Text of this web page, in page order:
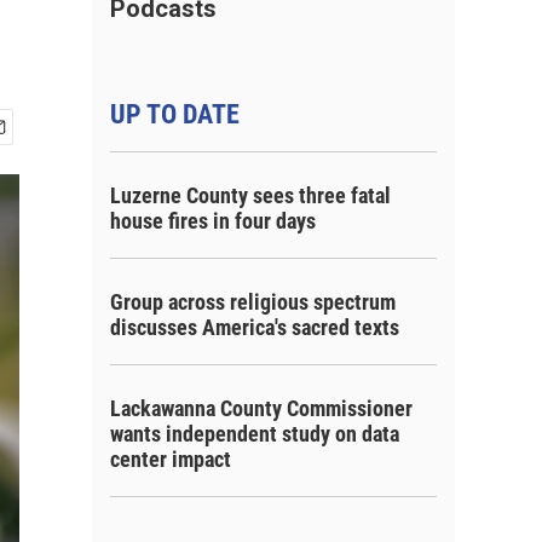
Podcasts
UP TO DATE
Luzerne County sees three fatal
house fires in four days
Group across religious spectrum
discusses America's sacred texts
Lackawanna County Commissioner
wants independent study on data
center impact